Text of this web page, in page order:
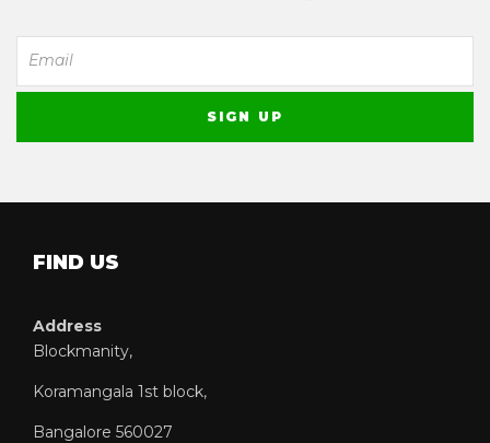
FIND US
Address
Blockmanity,
Koramangala 1st block,
Bangalore 560027